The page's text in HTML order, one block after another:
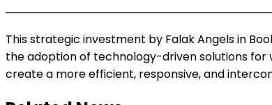
This strategic investment by Falak Angels in
the adoption of technology-driven solutions
create a more efficient, responsive, and